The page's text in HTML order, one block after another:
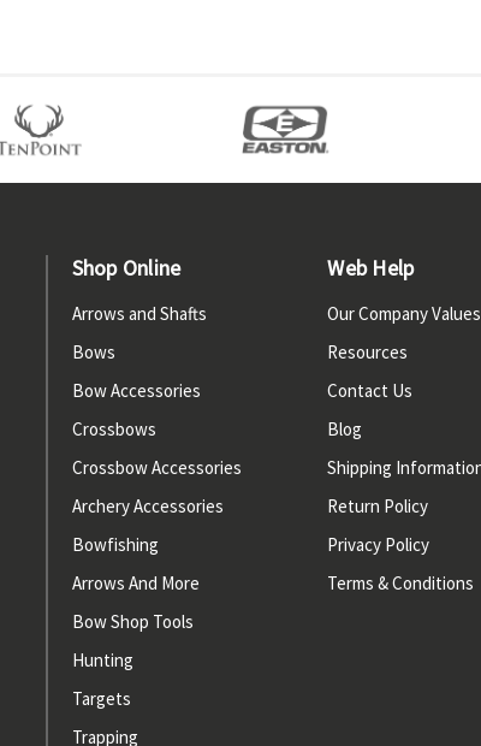
Shop Online
Arrows and Shafts
Bows
Bow Accessories
Crossbows
Crossbow Accessories
Archery Accessories
Bowfishing
Arrows And More
Bow Shop Tools
Hunting
Targets
Trapping
Web Help
Our Company Values
Resources
Contact Us
Blog
Shipping
Return Policy
Privacy Policy
Terms & Conditions